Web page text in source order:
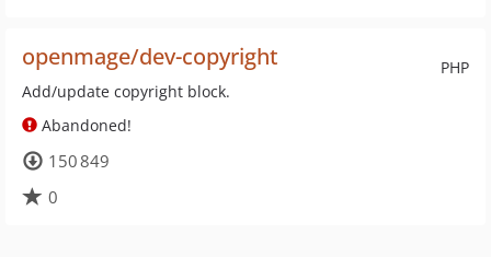
PHP
openmage/dev-copyright
Add/update copyright block.
Abandoned!
150 849
0